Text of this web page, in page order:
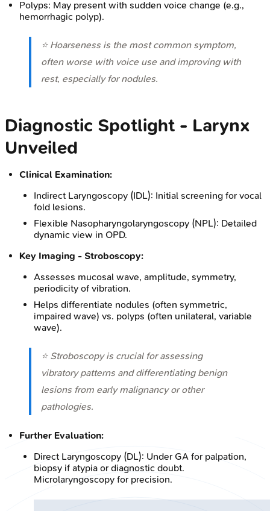
Polyps: May present with sudden voice change (e.g.,
hemorrhagic polyp).
⭐ Hoarseness is the most common symptom,
often worse with voice use and improving with
rest, especially for nodules.
Diagnostic Spotlight - Larynx
Unveiled
Clinical Examination:
Indirect Laryngoscopy (IDL): Initial screening for vocal
fold lesions.
Flexible Nasopharyngolaryngoscopy (NPL): Detailed
dynamic view in OPD.
Key Imaging - Stroboscopy:
Assesses mucosal wave, amplitude, symmetry,
periodicity of vibration.
Helps differentiate nodules (often symmetric,
impaired wave) vs. polyps (often unilateral, variable
wave).
⭐ Stroboscopy is crucial for assessing
vibratory patterns and differentiating benign
lesions from early malignancy or other
pathologies.
Further Evaluation:
Direct Laryngoscopy (DL): Under GA for palpation,
biopsy if atypia or diagnostic doubt.
Microlaryngoscopy for precision.